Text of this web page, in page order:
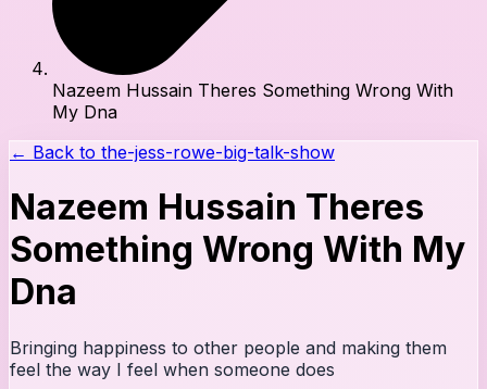
Nazeem Hussain Theres Something Wrong With
My Dna
← Back to the-jess-rowe-big-talk-show
Nazeem Hussain Theres
Something Wrong With My
Dna
Bringing happiness to other people and making them
feel the way I feel when someone does